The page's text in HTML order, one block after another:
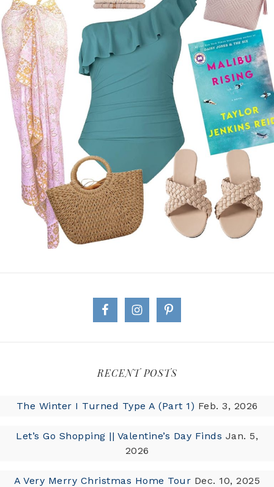
RECENT POSTS
The Winter I Turned Type A (Part 1) Feb. 3, 2026
Let’s Go Shopping || Valentine’s Day Finds Jan. 5,
2026
A Very Merry Christmas Home Tour Dec. 10, 2025